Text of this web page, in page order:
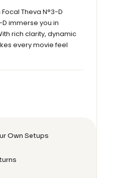
Theva N°3-D
immerse you in
rich clarity, dynamic
every movie feel
Own Setups